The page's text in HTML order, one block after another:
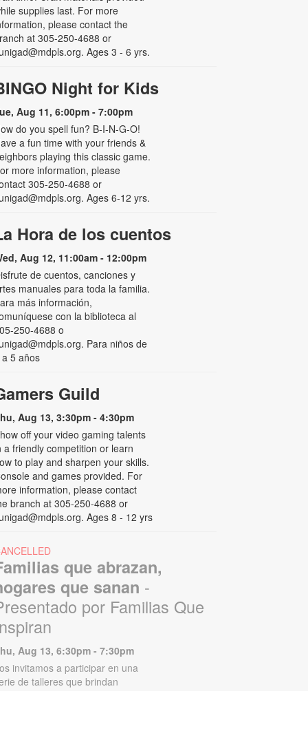
supplies last. For more
please contact the
at 305-250-4688 or
Ages 3 - 6 yrs.
Night for Kids
Aug 11, 6:00pm - 7:00pm
do you spell fun? B-I-N-G-O!
a fun time with your friends &
playing this classic game.
more information, please
305-250-4688 or
Ages 6-12 yrs.
Hora de los cuentos
Aug 12, 11:00am - 12:00pm
de cuentos, canciones y
manuales para toda la familia.
más información,
con la biblioteca al
250-4688 o
Para niños de
5 años
Guild
Aug 13, 3:30pm - 4:30pm
off your video gaming talents
a friendly competition or learn
to play and sharpen your skills.
and games provided. For
information, please contact
branch at 305-250-4688 or
Ages 8 - 12 yrs
que abrazan,
que sanan -
por Familias Que
Aug 13, 6:30pm - 7:30pm
invitamos a participar en una
de talleres que brindan